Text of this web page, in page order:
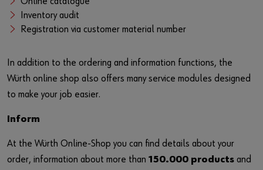
Do you want to be an online customer?
shop.
Sales to business customers only
Inventory audit
Registration via customer material number
In addition to the ordering and information functions, the
Würth online shop also offers many service modules designed
to make your job easier.
Inform
At the Würth Online-Shop you can find details about your
order, information about more than 150.000 products and